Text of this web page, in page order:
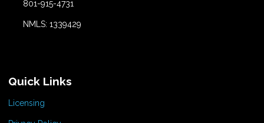
801-915-4731
NMLS: 1339429
Quick Links
Licensing